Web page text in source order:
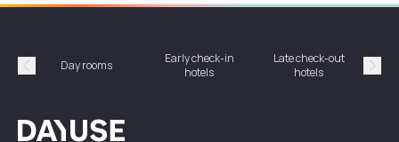
Précédent
Day rooms
Early check-in
hotels
Late check-out
hotels
Dayuse